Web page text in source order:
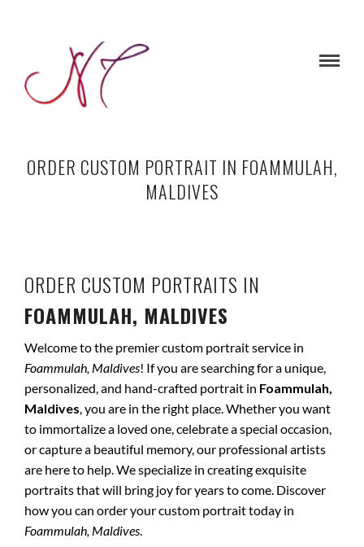
ORDER CUSTOM PORTRAIT IN FOAMMULAH,
MALDIVES
ORDER CUSTOM PORTRAITS IN
FOAMMULAH, MALDIVES
Welcome to the premier custom portrait service in
Foammulah, Maldives! If you are searching for a unique,
personalized, and hand-crafted portrait in Foammulah,
Maldives, you are in the right place. Whether you want
to immortalize a loved one, celebrate a special occasion,
or capture a beautiful memory, our professional artists
are here to help. We specialize in creating exquisite
portraits that will bring joy for years to come. Discover
how you can order your custom portrait today in
Foammulah, Maldives.